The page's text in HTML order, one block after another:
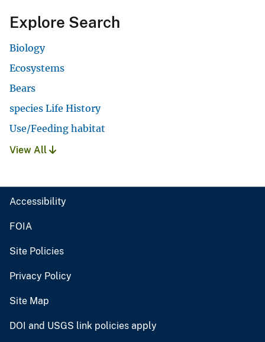
Explore Search
Biology
Ecosystems
Bears
species Life History
Use/Feeding habitat
View All
Accessibility
FOIA
Site Policies
Privacy Policy
Site Map
DOI and USGS link policies apply